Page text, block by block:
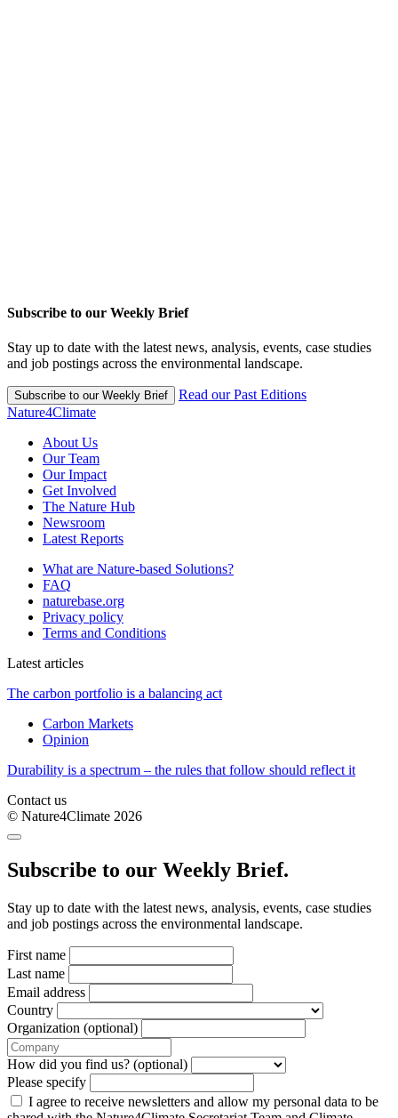
Subscribe to our Weekly Brief
Stay up to date with the latest news, analysis, events, case studies
and job postings across the environmental landscape.
Subscribe to our Weekly Brief
Read our Past Editions
Nature4Climate
About Us
Our Team
Our Impact
Get Involved
The Nature Hub
Newsroom
Latest Reports
What are Nature-based Solutions?
FAQ
naturebase.org
Privacy policy
Terms and Conditions
Latest articles
The carbon portfolio is a balancing act
Carbon Markets
Opinion
Durability is a spectrum – the rules that follow should reflect it
Contact us
© Nature4Climate 2026
Subscribe to our Weekly Brief.
Stay up to date with the latest news, analysis, events, case studies
and job postings across the environmental landscape.
First name
Last name
Email address
Country
Organization (optional)
How did you find us? (optional)
Please specify
I agree to receive newsletters and allow my personal data to be